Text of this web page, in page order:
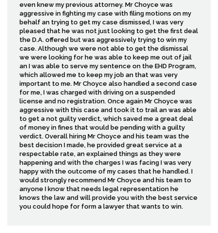
even knew my previous attorney. Mr Choyce was
aggressive in fighting my case with filing motions on my
behalf an trying to get my case dismissed, I was very
pleased that he was not just looking to get the first deal
the D.A. offered but was aggressively trying to win my
case. Although we were not able to get the dismissal
we were looking for he was able to keep me out of jail
an I was able to serve my sentence on the EHD Program,
which allowed me to keep my job an that was very
important to me. Mr Choyce also handled a second case
for me, I was charged with driving on a suspended
license and no registration. Once again Mr Choyce was
aggressive with this case and took it to trail an was able
to get a not guilty verdict, which saved me a great deal
of money in fines that would be pending with a guilty
verdict. Overall hiring Mr Choyce and his team was the
best decision I made, he provided great service at a
respectable rate, an explained things as they were
happening and with the charges I was facing I was very
happy with the outcome of my cases that he handled. I
would strongly recommend Mr Choyce and his team to
anyone I know that needs legal representation he
knows the law and will provide you with the best service
you could hope for form a lawyer that wants to win.